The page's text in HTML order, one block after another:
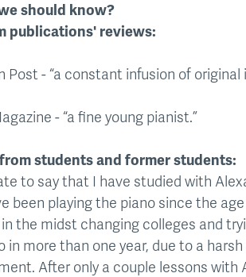
should know?
publications' reviews:
Post - “a constant infusion of original
- “a fine young pianist.”
students and former students:
to say that I have studied with
been playing the piano since the
in the midst changing colleges and
in more than one year, due to a
After only a couple lessons with